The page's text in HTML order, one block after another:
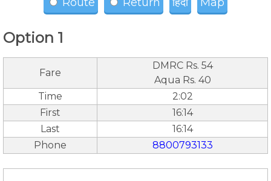
Option 1
Fare
DMRC Rs. 54
Aqua Rs. 40
Time
2:02
First
16:14
Last
16:14
Phone
8800793133